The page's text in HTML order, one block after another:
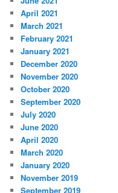
April 2021
March 2021
February 2021
January 2021
December 2020
November 2020
October 2020
September 2020
July 2020
June 2020
April 2020
March 2020
January 2020
November 2019
September 2019